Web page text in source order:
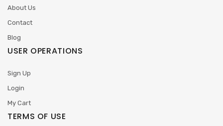
About Us
Contact
Blog
USER OPERATIONS
Sign Up
Login
My Cart
TERMS OF USE